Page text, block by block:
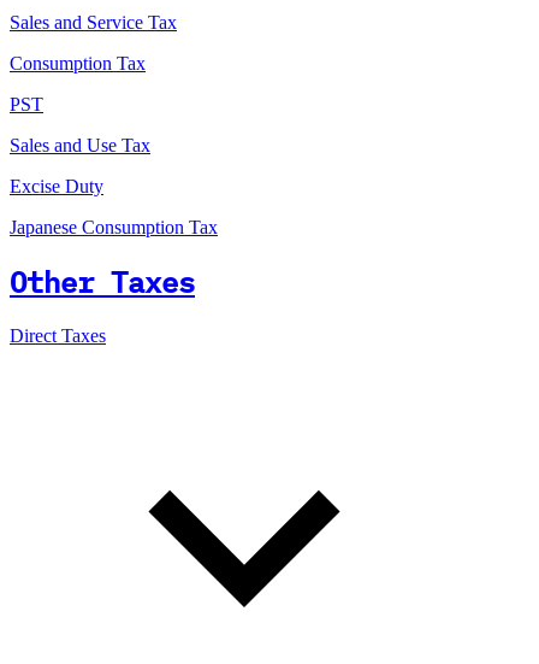
Sales and Service Tax
Consumption Tax
PST
Sales and Use Tax
Excise Duty
Japanese Consumption Tax
Other Taxes
Direct Taxes